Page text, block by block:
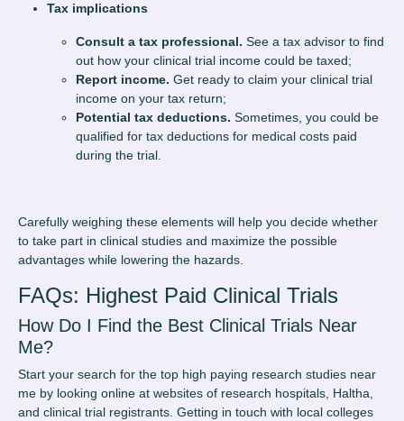
Tax implications
Consult a tax professional. See a tax advisor to find
out how your clinical trial income could be taxed;
Report income. Get ready to claim your clinical trial
income on your tax return;
Potential tax deductions. Sometimes, you could be
qualified for tax deductions for medical costs paid
during the trial.
Carefully weighing these elements will help you decide whether
to take part in clinical studies and maximize the possible
advantages while lowering the hazards.
FAQs: Highest Paid Clinical Trials
How Do I Find the Best Clinical Trials Near
Me?
Start your search for the top high paying research studies near
me by looking online at websites of research hospitals, Haltha,
and clinical trial registrants. Getting in touch with local colleges